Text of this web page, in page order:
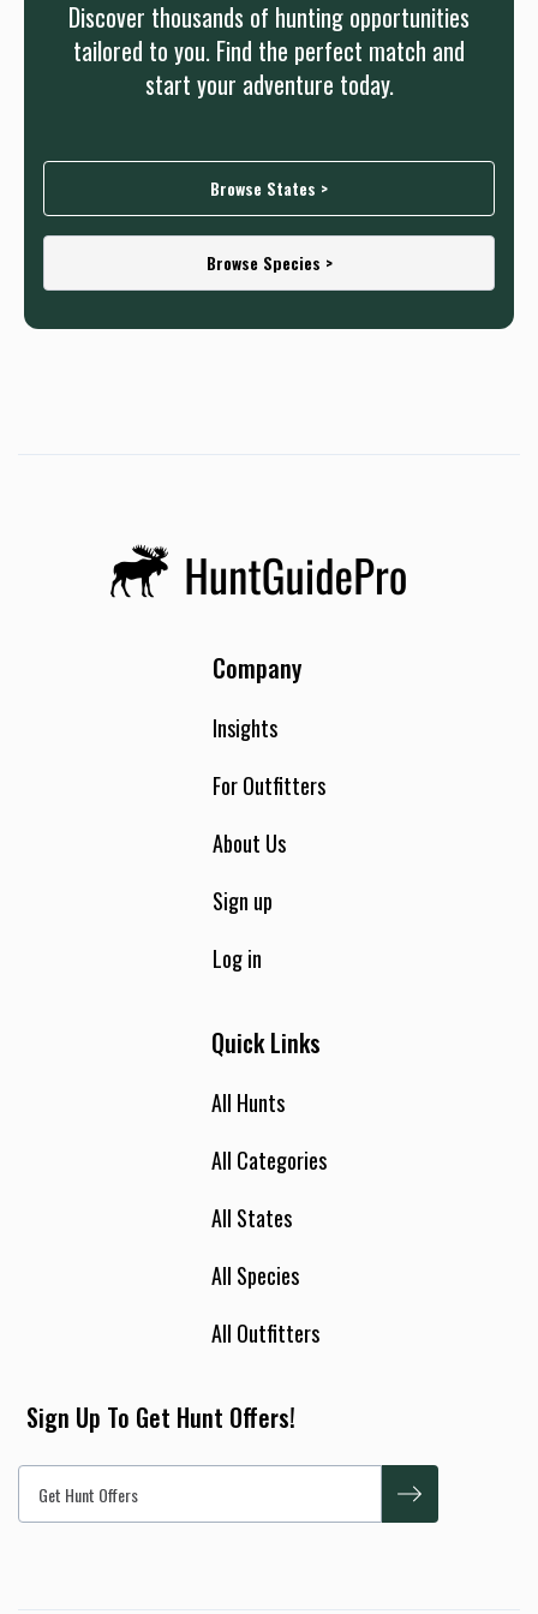
Discover thousands of hunting opportunities
tailored to you. Find the perfect match and
start your adventure today.
Browse States >
Browse Species >
Company
Insights
For Outfitters
About Us
Sign up
Log in
Quick Links
All Hunts
All Categories
All States
All Species
All Outfitters
Sign Up To Get Hunt Offers!